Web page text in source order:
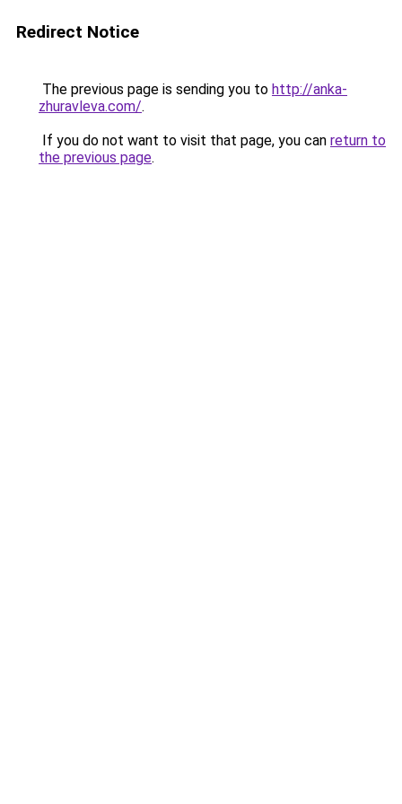
Redirect Notice
The previous page is sending you to http://anka-
zhuravleva.com/.
If you do not want to visit that page, you can return to
the previous page.